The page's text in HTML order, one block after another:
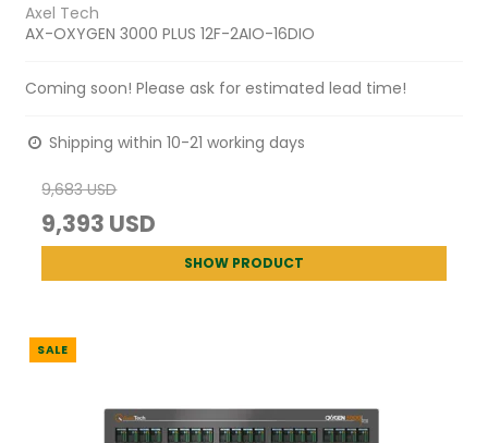
Axel Tech
AX-OXYGEN 3000 PLUS 12F-2AIO-16DIO
Coming soon! Please ask for estimated lead time!
Shipping within 10-21 working days
9,683 USD
9,393 USD
SHOW PRODUCT
SALE